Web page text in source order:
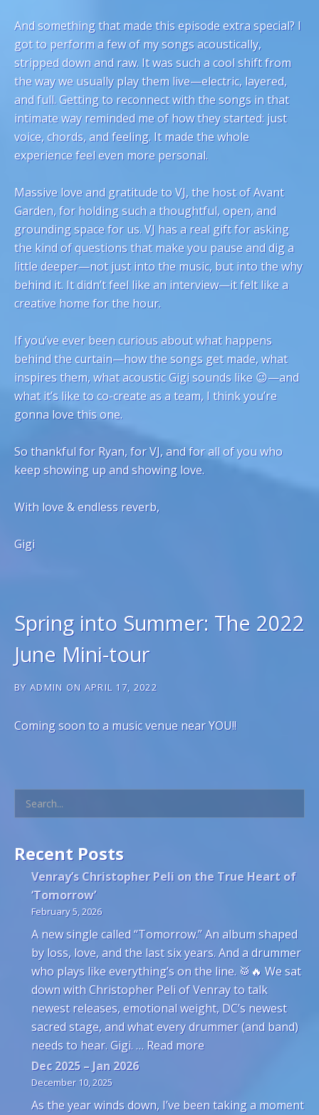
And something that made this episode extra special? I
got to perform a few of my songs acoustically,
stripped down and raw. It was such a cool shift from
the way we usually play them live—electric, layered,
and full. Getting to reconnect with the songs in that
intimate way reminded me of how they started: just
voice, chords, and feeling. It made the whole
experience feel even more personal.
Massive love and gratitude to VJ, the host of Avant
Garden, for holding such a thoughtful, open, and
grounding space for us. VJ has a real gift for asking
the kind of questions that make you pause and dig a
little deeper—not just into the music, but into the why
behind it. It didn’t feel like an interview—it felt like a
creative home for the hour.
If you’ve ever been curious about what happens
behind the curtain—how the songs get made, what
inspires them, what acoustic Gigi sounds like 😉—and
what it’s like to co-create as a team, I think you’re
gonna love this one.
So thankful for Ryan, for VJ, and for all of you who
keep showing up and showing love.
With love & endless reverb,
Gigi
Spring into Summer: The 2022
June Mini-tour
BY ADMIN ON APRIL 17, 2022
Coming soon to a music venue near YOU!!
Search
Recent Posts
Venray’s Christopher Peli on the True Heart of
‘Tomorrow’
February 5, 2026
A new single called “Tomorrow.” An album shaped
by loss, love, and the last six years. And a drummer
who plays like everything’s on the line. 🥁🔥 We sat
down with Christopher Peli of Venray to talk
newest releases, emotional weight, DC’s newest
sacred stage, and what every drummer (and band)
needs to hear. Gigi. … Read more: Venray’s
Dec 2025 – Jan 2026
December 10, 2025
As the year winds down, I’ve been taking a moment